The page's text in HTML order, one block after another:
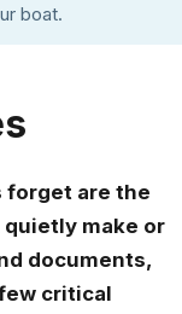
boat.
forget are the
make or
documents,
critical